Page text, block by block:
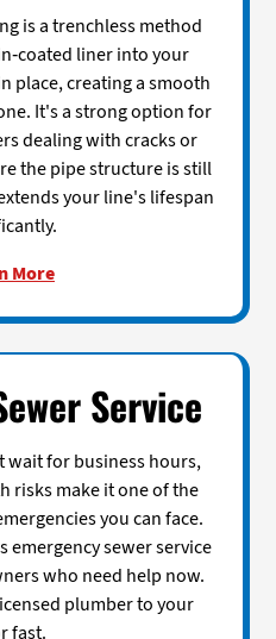
is a trenchless method
coated liner into your
place, creating a smooth
It's a strong option for
dealing with cracks or
the pipe structure is still
your line's lifespan
More
Service
wait for business hours,
risks make it one of the
you can face.
emergency sewer service
who need help now.
plumber to your
fast.